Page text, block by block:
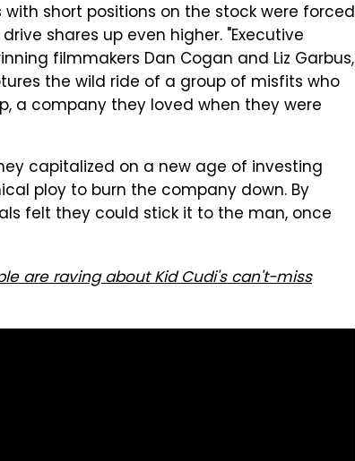
short positions on the stock were forced
shares up even higher. "Executive
filmmakers Dan Cogan and Liz Garbus,
the wild ride of a group of misfits who
a company they loved when they were
capitalized on a new age of investing
ploy to burn the company down. By
felt they could stick it to the man, once
are raving about Kid Cudi's can't-miss